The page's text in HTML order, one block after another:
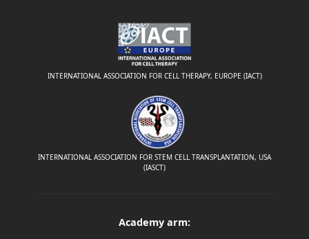
INTERNATIONAL ASSOCIATION FOR CELL THERAPY, EUROPE (IACT)
INTERNATIONAL ASSOCIATION FOR STEM CELL TRANSPLANTATION, USA
(IASCT)
Academy arm: